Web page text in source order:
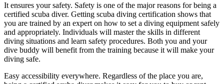
It ensures your safety. Safety is one of the major reasons for being a
certified scuba diver. Getting scuba diving certification shows that
you are trained by an expert on how to set a diving equipment safely
and appropriately. Individuals will master the skills in different
diving situations and learn safety procedures. Both you and your
dive buddy will benefit from the training because it will make your
diving safe.
Easy accessibility everywhere. Regardless of the place you are,